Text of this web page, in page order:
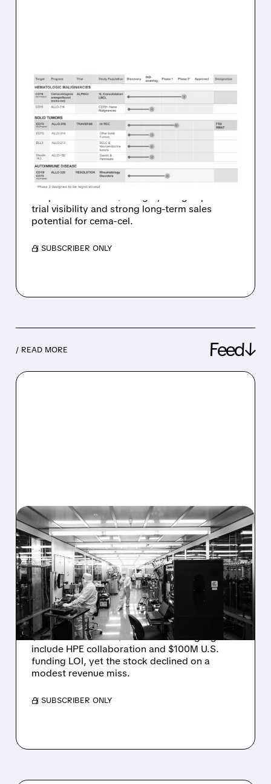
01/09/2026 · 7:33 AM
CITIZENS UPGRADES
ALLOGENE
THERAPEUTICS TO
OUTPERFORM
Citizens upgraded Allogene Therapeutics to
trial visibility and strong long-term sales
potential for cema-cel.
/ SUBSCRIBER ONLY
/ READ MORE Feed↓
08/06/2026 · 6:06 PM
RIGETTI Q2 2026
EARNINGS: REVENUE
JUMPS 184% BUT SHARES
DROP ON MODEST MISS
Rigetti reported solid Q2 2026 results with
$5.1M revenue and $541M in cash. Highlights
include HPE collaboration and $100M U.S.
funding LOI, yet the stock declined on a
modest revenue miss.
/ SUBSCRIBER ONLY